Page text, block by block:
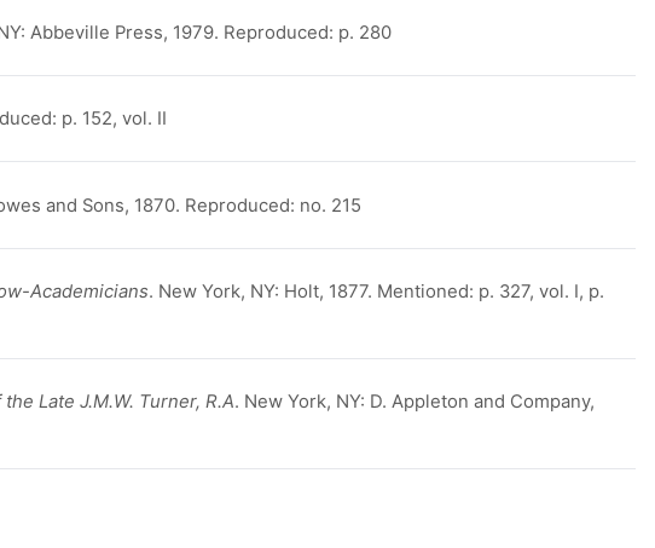
Abbeville Press, 1979. Reproduced: p. 280
p. 152, vol. II
and Sons, 1870. Reproduced: no. 215
Academicians. New York, NY: Holt, 1877. Mentioned: p. 327, vol. I, p.
Late J.M.W. Turner, R.A. New York, NY: D. Appleton and Company,